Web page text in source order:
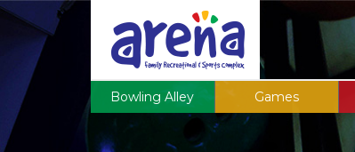
Bowling Alley Games